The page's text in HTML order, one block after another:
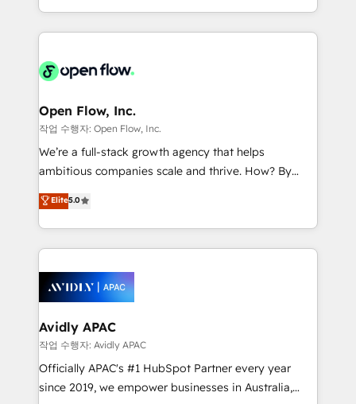
collective good of the company and its clientele, and
things are happening.
service and marketing department operates in the
most effective way, while at the same time
integrated buyers journey. Elixir is located in
and Amsterdam. Elixir is a first mover and leader
when it comes to HubSpot sales and service
implementations, highly renowned for our business
acumen, process (re-)design experience and a
integrate HubSpot with complex solutions like SAP,
MicroSoft, custom solutions,... Our company also has
Retail execution, CPQ, customer portals and
HubSpot CMS developments. And we're champions
Open Flow, Inc.
작업 수행자: Open Flow, Inc.
We’re a full-stack growth agency that helps
ambitious companies scale and thrive. How? By
upgrading and streamlining every single revenue-
generating aspect of your business. We’re proud
HubSpot Elite Solutions Partners and devout CRM
nerds who can harness HubSpot’s custom digital
experience. Working hand-in-hand with your team,
we’ll assemble a RevOps machine that drives more
traffic, generates better leads and crushes your
revenue goals. We've worked with thousands of
HubSpot customers and we'd love to work with you
too! Clients come to us for: Advanced CRM solutions
Elite5.0
Avidly APAC
작업 수행자: Avidly APAC
Officially APAC's #1 HubSpot Partner every year
since 2019, we empower businesses in Australia,